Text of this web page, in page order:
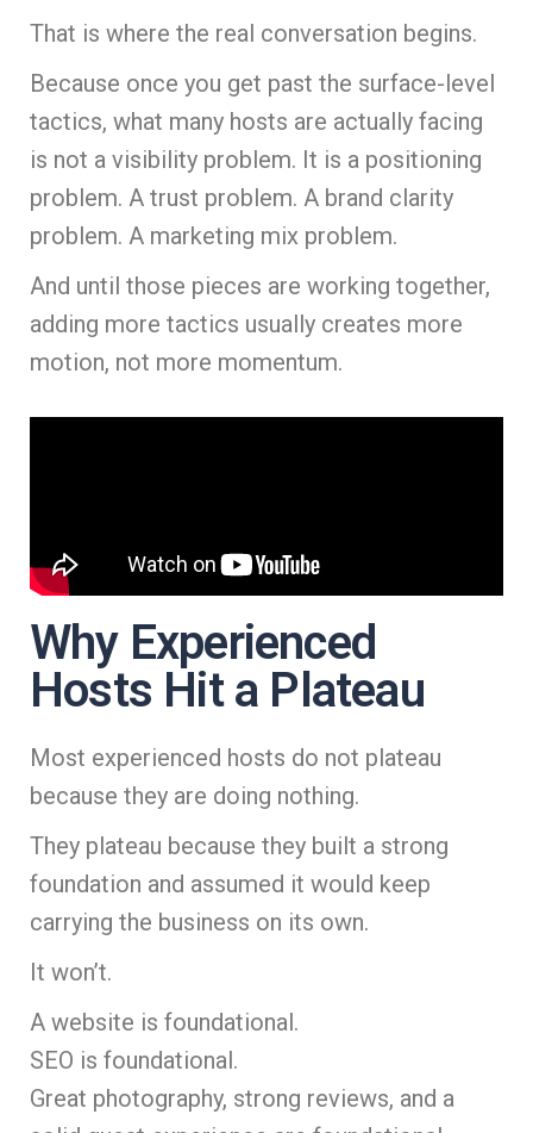
That is where the real conversation begins.
Because once you get past the surface-level
tactics, what many hosts are actually facing
is not a visibility problem. It is a positioning
problem. A trust problem. A brand clarity
problem. A marketing mix problem.
And until those pieces are working together,
adding more tactics usually creates more
motion, not more momentum.
Why Experienced
Hosts Hit a Plateau
Most experienced hosts do not plateau
because they are doing nothing.
They plateau because they built a strong
foundation and assumed it would keep
carrying the business on its own.
It won’t.
A website is foundational.
SEO is foundational.
Great photography, strong reviews, and a